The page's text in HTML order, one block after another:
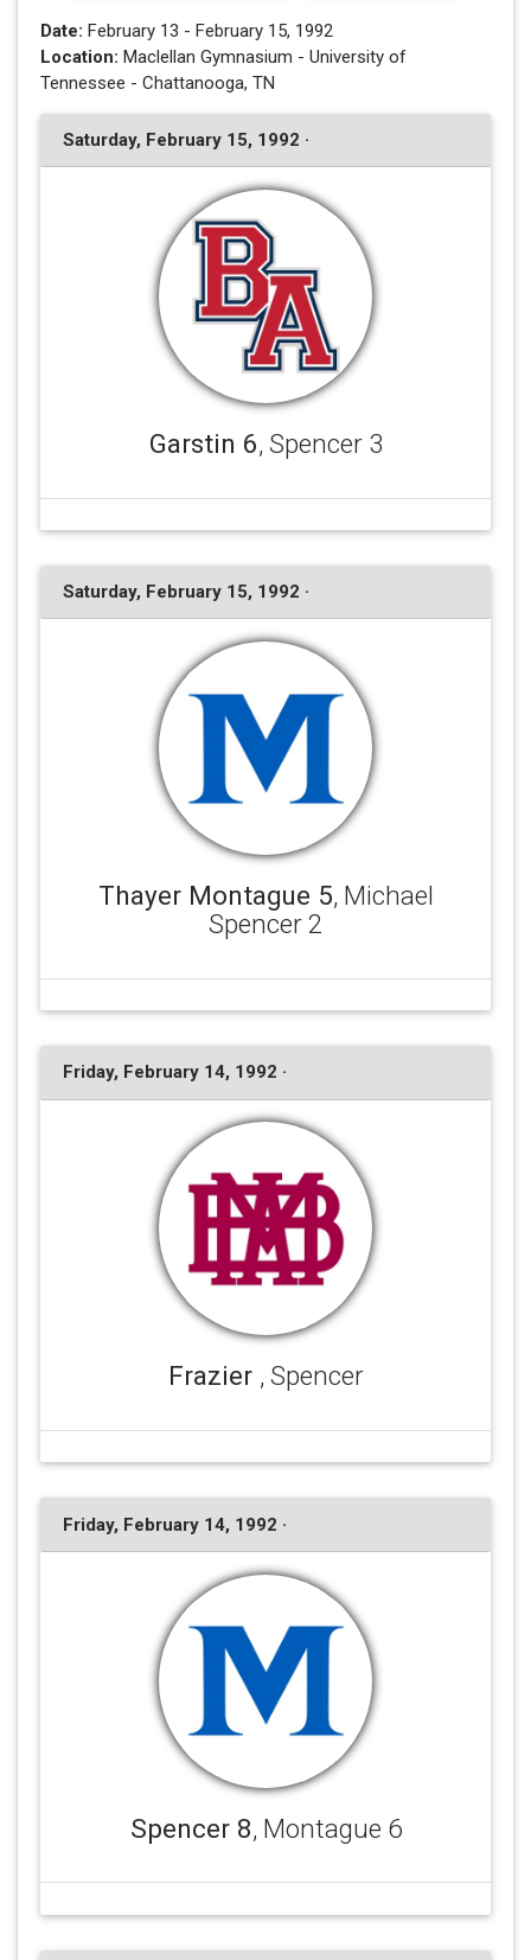
Date: February 13 - February 15, 1992
Location: Maclellan Gymnasium - University of
Tennessee - Chattanooga, TN
Saturday, February 15, 1992 ·
Garstin 6, Spencer 3
Saturday, February 15, 1992 ·
Thayer Montague 5, Michael
Spencer 2
Friday, February 14, 1992 ·
Frazier , Spencer
Friday, February 14, 1992 ·
Spencer 8, Montague 6